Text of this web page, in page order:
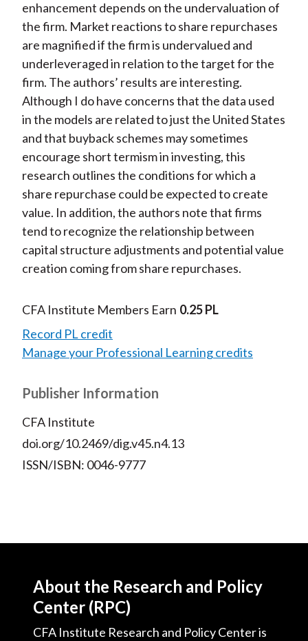
enhancement depends on the undervaluation of
the firm. Market reactions to share repurchases
are magnified if the firm is undervalued and
underleveraged in relation to the target for the
firm. The authors’ results are interesting.
Although I do have concerns that the data used
in the models are related to just the United States
and that buyback schemes may sometimes
encourage short termism in investing, this
research outlines the conditions for which a
share repurchase could be expected to create
value. In addition, the authors note that firms
tend to recognize the relationship between
capital structure adjustments and potential value
creation coming from share repurchases.
CFA Institute Members Earn 0.25 PL
Record PL credit
Manage your Professional Learning credits
Publisher Information
CFA Institute
doi.org/10.2469/dig.v45.n4.13
ISSN/ISBN: 0046-9777
About the Research and Policy
Center (RPC)
CFA Institute Research and Policy Center is